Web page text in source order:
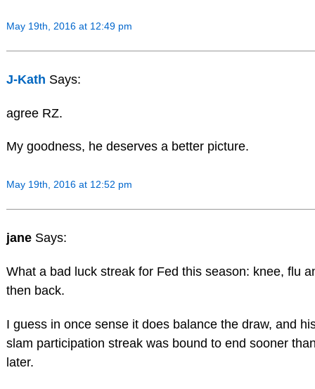
May 19th, 2016 at 12:49 pm
J-Kath Says:
agree RZ.
My goodness, he deserves a better picture.
May 19th, 2016 at 12:52 pm
jane Says:
What a bad luck streak for Fed this season: knee, flu
then back.
I guess in once sense it does balance the draw, and
slam participation streak was bound to end sooner
later.